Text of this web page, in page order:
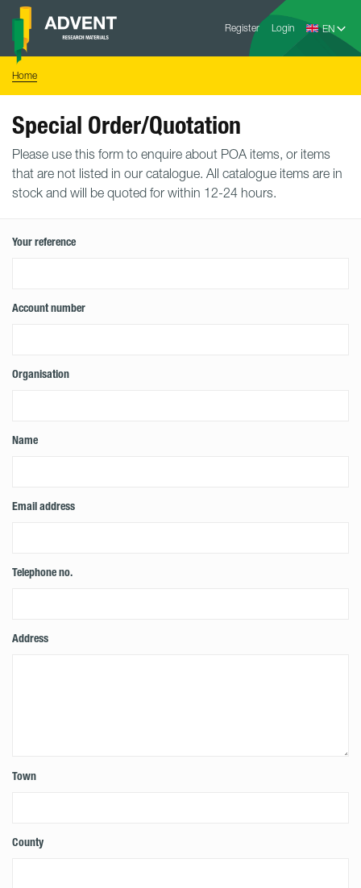
Skip
content
Register Login
Advent
Home
Special Order/Quotation
Please use this form to enquire about POA items, or items
that are not listed in our catalogue. All catalogue items are in
stock and will be quoted for within 12-24 hours.
Your reference
Account number
Organisation
Name
Email address
Telephone no.
Address
Town
County